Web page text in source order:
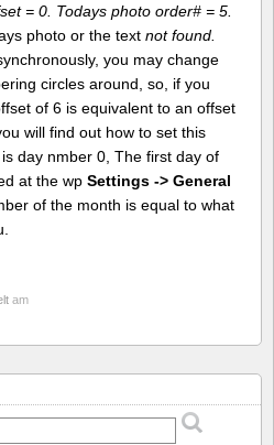
= 0. Todays photo order# = 5.
photo or the text not found.
you may change
circles around, so, if you
of 6 is equivalent to an offset
will find out how to set this
day nmber 0, The first day of
at the wp Settings -> General
of the month is equal to what
am